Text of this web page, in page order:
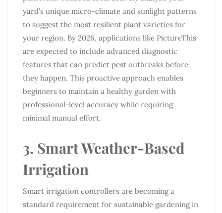
yard’s unique micro-climate and sunlight patterns
to suggest the most resilient plant varieties for
your region. By 2026, applications like PictureThis
are expected to include advanced diagnostic
features that can predict pest outbreaks before
they happen. This proactive approach enables
beginners to maintain a healthy garden with
professional-level accuracy while requiring
minimal manual effort.
3. Smart Weather-Based
Irrigation
Smart irrigation controllers are becoming a
standard requirement for sustainable gardening in